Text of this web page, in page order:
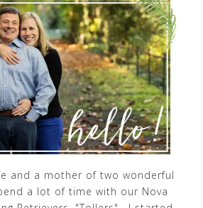
and a mother of two wonderful
a lot of time with our Nova